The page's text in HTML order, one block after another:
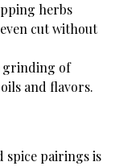
herbs
cut without
grinding of
and flavors.
spice pairings is